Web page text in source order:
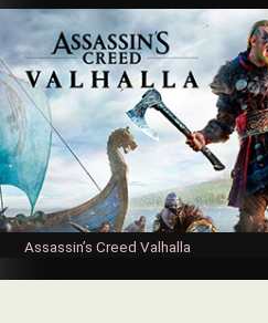
Assassin’s Creed Valhalla